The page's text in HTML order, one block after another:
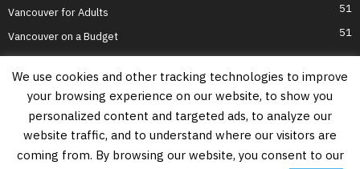
Vancouver for Adults 51
Vancouver on a Budget 51
Home Top Attractions Parts of Town About Us
Privacy Policy
Contact Us
Information on this website is accurate to the best of our ability at the time of
writing, but actual details may vary. Vancouver's Best Places does not accept
We use cookies and other tracking technologies to improve
your browsing experience on our website, to show you
personalized content and targeted ads, to analyze our
website traffic, and to understand where our visitors are
coming from. By browsing our website, you consent to our